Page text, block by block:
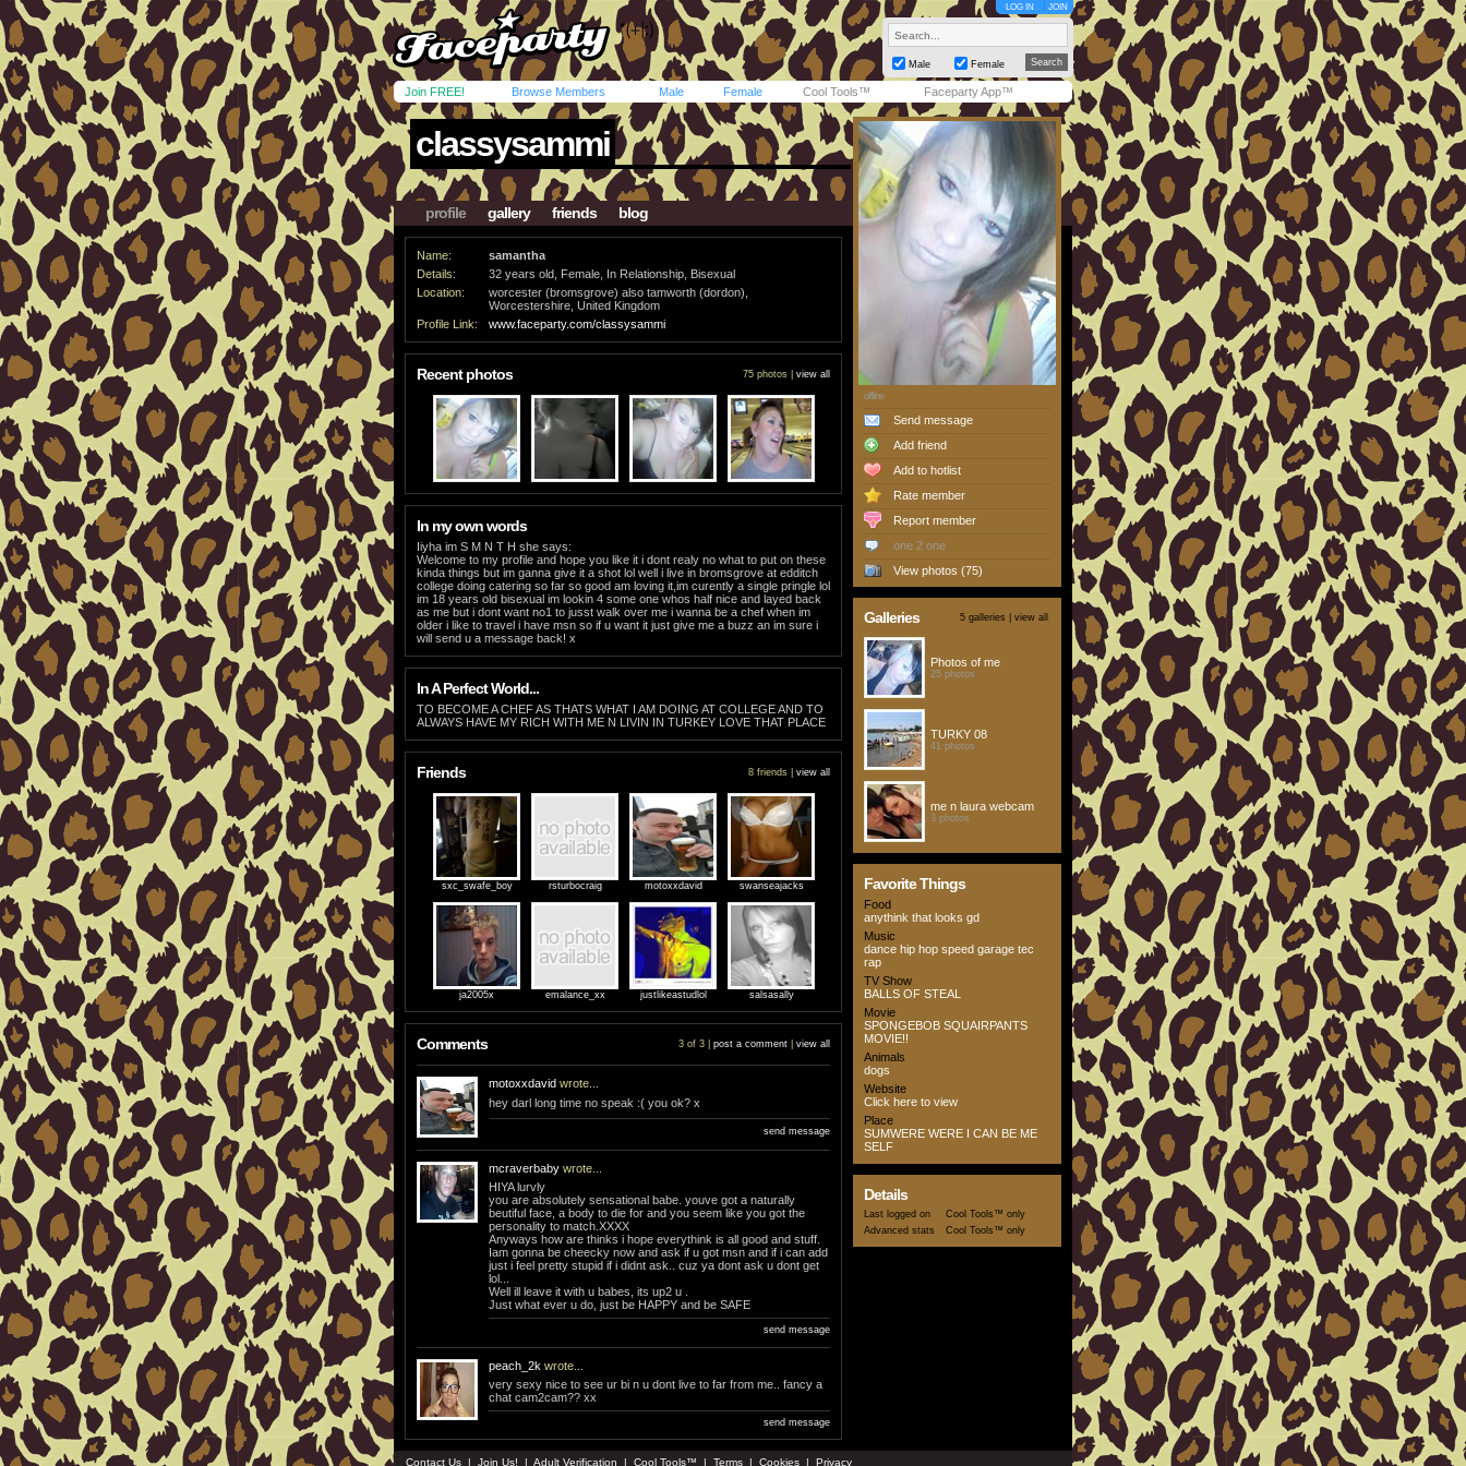
LOG IN JOIN
Male Female
Join FREE! Browse Members Male Female Cool Tools™ Faceparty App™
classysammi
profile gallery friends blog
Name:
samantha
Details:
32 years old, Female, In Relationship, Bisexual
Location:
worcester (bromsgrove) also tamworth (dordon),
Worcestershire, United Kingdom
Profile Link:
www.faceparty.com/classysammi
Recent photos 75 photos | view all
In my own words
Iiyha im S M N T H she says:
Welcome to my profile and hope you like it i dont realy no what to put on these
kinda things but im ganna give it a shot lol well i live in bromsgrove at edditch
college doing catering so far so good am loving it,im curently a single pringle lol
im 18 years old bisexual im lookin 4 some one whos half nice and layed back
as me but i dont want no1 to jusst walk over me i wanna be a chef when im
older i like to travel i have msn so if u want it just give me a buzz an im sure i
will send u a message back! x
In A Perfect World...
TO BECOME A CHEF AS THATS WHAT I AM DOING AT COLLEGE AND TO
ALWAYS HAVE MY RICH WITH ME N LIVIN IN TURKEY LOVE THAT PLACE
Friends 8 friends | view all
sxc_swafe_boy rsturbocraig motoxxdavid swanseajacks
ja2005x emalance_xx justlikeastudlol salsasally
Comments 3 of 3 | post a comment view all
motoxxdavid wrote...
hey darl long time no speak :( you ok? x
send message
mcraverbaby wrote...
HIYA lurvly
you are absolutely sensational babe. youve got a naturally
beutiful face, a body to die for and you seem like you got the
personality to match.XXXX
Anyways how are thinks i hope everythink is all good and stuff.
Iam gonna be cheecky now and ask if u got msn and if i can add
just i feel pretty stupid if i didnt ask.. cuz ya dont ask u dont get
lol...
Well ill leave it with u babes, its up2 u .
Just what ever u do, just be HAPPY and be SAFE
send message
peach_2k wrote...
very sexy nice to see ur bi n u dont live to far from me.. fancy a
chat cam2cam?? xx
send message
offline
Send message
Add friend
Add to hotlist
Rate member
Report member
one 2 one
View photos (75)
Galleries 5 galleries | view all
Photos of me
25 photos
TURKY 08
41 photos
me n laura webcam
3 photos
Favorite Things
Food
anythink that looks gd
Music
dance hip hop speed garage tec
rap
TV Show
BALLS OF STEAL
Movie
SPONGEBOB SQUAIRPANTS
MOVIE!!
Animals
dogs
Website
Click here to view
Place
SUMWERE WERE I CAN BE ME
SELF
Details
Last logged on
Cool Tools™ only
Advanced stats
Cool Tools™ only
Contact Us | Join Us! | Adult Verification | Cool Tools™ | Terms | Cookies | Privacy